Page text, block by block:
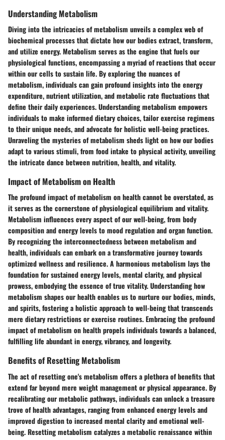
Understanding Metabolism
Diving into the intricacies of metabolism unveils a complex web of
biochemical processes that dictate how our bodies extract, transform,
and utilize energy. Metabolism serves as the engine that fuels our
physiological functions, encompassing a myriad of reactions that occur
within our cells to sustain life. By exploring the nuances of
metabolism, individuals can gain profound insights into the energy
expenditure, nutrient utilization, and metabolic rate fluctuations that
define their daily experiences. Understanding metabolism empowers
individuals to make informed dietary choices, tailor exercise regimens
to their unique needs, and advocate for holistic well-being practices.
Unraveling the mysteries of metabolism sheds light on how our bodies
adapt to various stimuli, from food intake to physical activity, unveiling
the intricate dance between nutrition, health, and vitality.
Impact of Metabolism on Health
The profound impact of metabolism on health cannot be overstated, as
it serves as the cornerstone of physiological equilibrium and vitality.
Metabolism influences every aspect of our well-being, from body
composition and energy levels to mood regulation and organ function.
By recognizing the interconnectedness between metabolism and
health, individuals can embark on a transformative journey towards
optimized wellness and resilience. A harmonious metabolism lays the
foundation for sustained energy levels, mental clarity, and physical
prowess, embodying the essence of true vitality. Understanding how
metabolism shapes our health enables us to nurture our bodies, minds,
and spirits, fostering a holistic approach to well-being that transcends
mere dietary restrictions or exercise routines. Embracing the profound
impact of metabolism on health propels individuals towards a balanced,
fulfilling life abundant in energy, vibrancy, and longevity.
Benefits of Resetting Metabolism
The act of resetting one's metabolism offers a plethora of benefits that
extend far beyond mere weight management or physical appearance. By
recalibrating our metabolic pathways, individuals can unlock a treasure
trove of health advantages, ranging from enhanced energy levels and
improved digestion to increased mental clarity and emotional well-
being. Resetting metabolism catalyzes a metabolic renaissance within